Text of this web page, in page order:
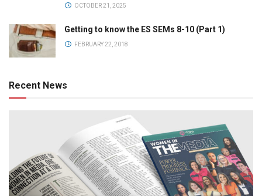
OCTOBER 21, 2025
Getting to know the ES SEMs 8-10 (Part 1)
FEBRUARY 22, 2018
Recent News